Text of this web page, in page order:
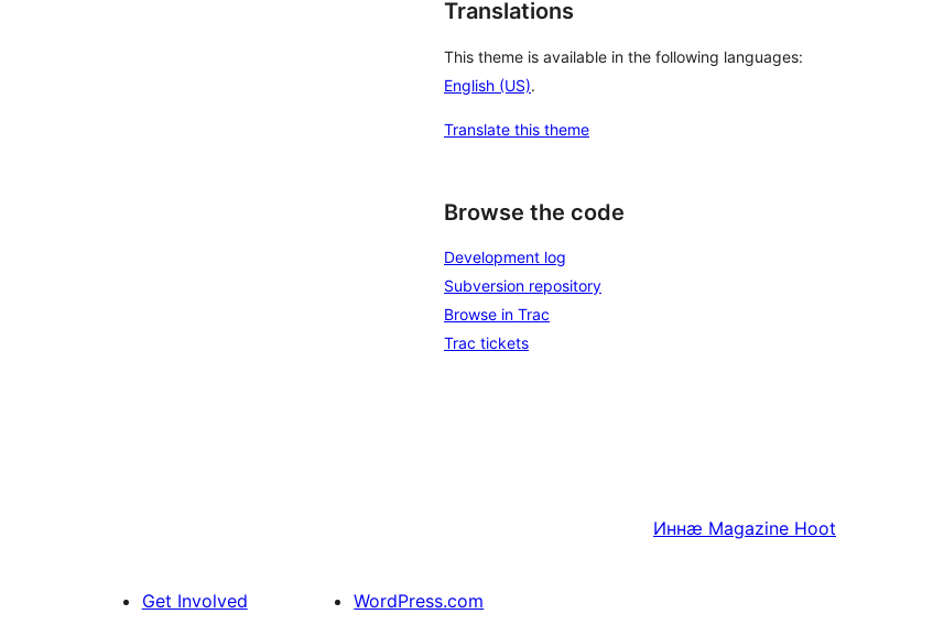
Translations
This theme is available in the following languages:
English (US).
Translate this theme
Browse the code
Development log
Subversion repository
Browse in Trac
Trac tickets
Иннӕ Magazine Hoot
Get Involved
WordPress.com